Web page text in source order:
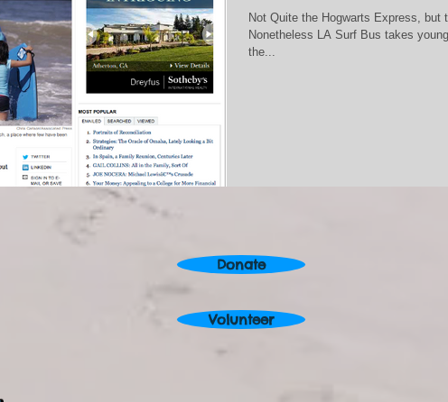
Not Quite the Hogwarts Express, but
Nonetheless LA Surf Bus takes
the...
Donate
Volunteer